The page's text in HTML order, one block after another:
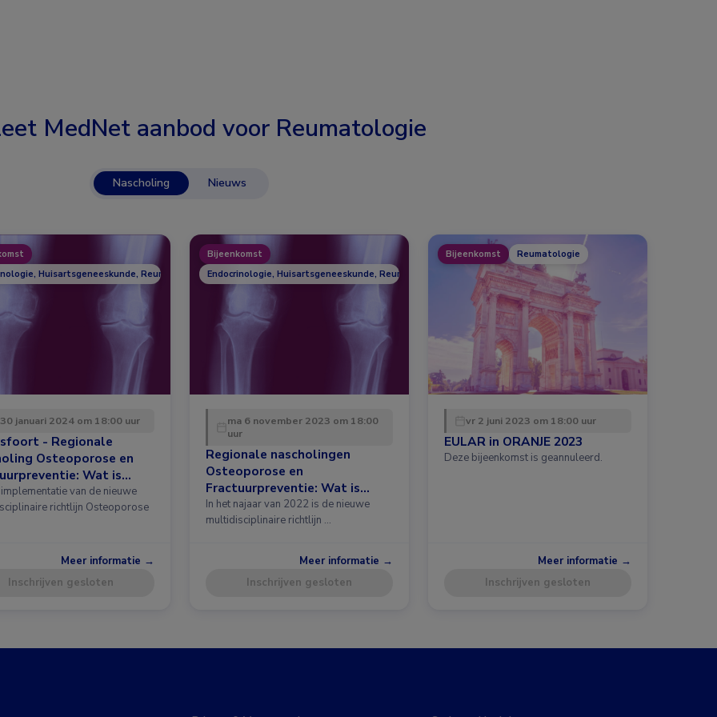
MedNet aanbod voor Reumatologie
Nascholing Nieuws
Huisartsgeneeskunde, Reumatologie
januari 2024 om 18:00 uur
- Regionale
Osteoporose en
Wat is
in de richtlijn?van de nieuwe
richtlijn Osteoporose
Meer informatie →
Inschrijven gesloten
Bijeenkomst
Endocrinologie, Huisartsgeneeskunde, Reumatologie
ma 6 november 2023 om 18:00
uur
Regionale nascholingen
Osteoporose en
Fractuurpreventie: Wat is
nieuw in de richtlijn?
In het najaar van 2022 is de nieuwe
multidisciplinaire richtlijn …
Meer informatie →
Inschrijven gesloten
Bijeenkomst Reumatologie
vr 2 juni 2023 om 18:00 uur
EULAR in ORANJE 2023
Deze bijeenkomst is geannuleerd.
Meer informatie →
Inschrijven gesloten